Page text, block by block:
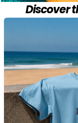
Discover